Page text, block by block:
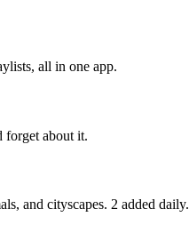
all in one app.
forget about it.
and cityscapes. 2 added daily.